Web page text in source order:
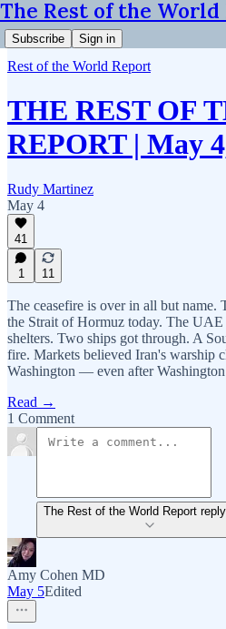
The Rest of the
Subscribe Sign in
Rest of the World Report
THE REST OF
REPORT | May
Rudy Martinez
May 4
41
1 11
The ceasefire is over in all but name.
the Strait of Hormuz today. The UAE
shelters. Two ships got through. A
fire. Markets believed Iran's warship
Washington — even after
Read →
1 Comment
The Rest of the World Report
Amy Cohen MD
May 5Edited